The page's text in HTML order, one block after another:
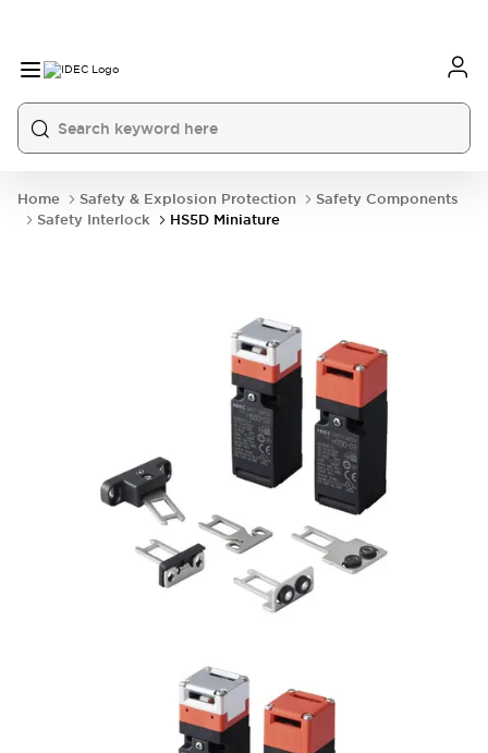
Home Safety & Explosion Protection
Safety Components
Safety Interlock
HS5D Miniature